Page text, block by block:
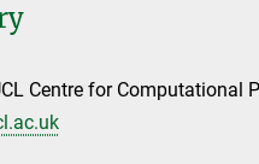
Centre for Computational